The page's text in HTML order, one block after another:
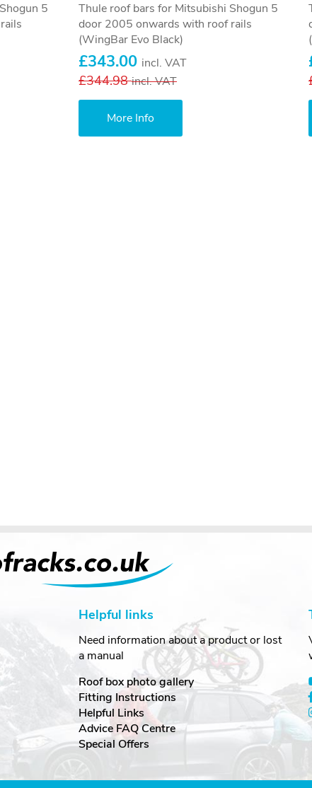
5
Thule roof bars for Mitsubishi Shogun 5
door 2005 onwards with roof rails
(WingBar Evo Black)
£343.00 incl. VAT
£344.98incl. VAT
More Info
Helpful links
Need information about a product or lost
a manual
Roof box photo gallery
Fitting Instructions
Helpful Links
Advice FAQ Centre
Special Offers